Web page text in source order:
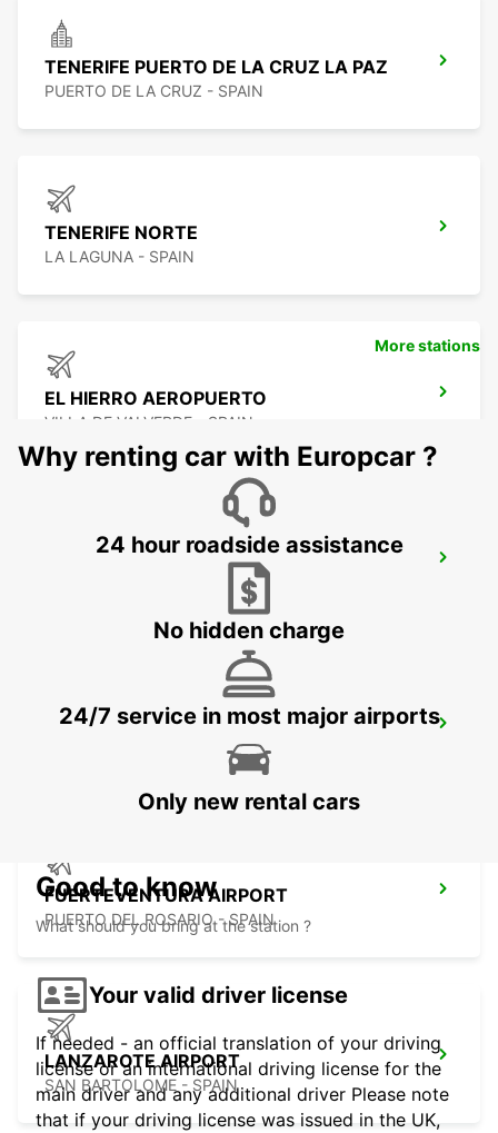
TENERIFE PUERTO DE LA CRUZ LA PAZ
PUERTO DE LA CRUZ - SPAIN
TENERIFE NORTE
LA LAGUNA - SPAIN
EL HIERRO AEROPUERTO
VILLA DE VALVERDE - SPAIN
LAS PALMAS GRAN CANARIA AIRPORT
FUERTEVENTURA AIRPORT
PUERTO DEL ROSARIO - SPAIN
LANZAROTE AIRPORT
SAN BARTOLOME - SPAIN
More stations
Why renting car with Europcar ?
24 hour roadside assistance
No hidden charge
24/7 service in most major airports
Only new rental cars
Good to know
What should you bring at the station ?
Your valid driver license
If needed - an official translation of your driving
license or an international driving license for the
main driver and any additional driver Please note
that if your driving license was issued in the UK,